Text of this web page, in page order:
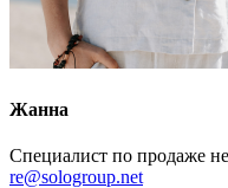
Жанна
Специалист по продаже
re@sologroup.net